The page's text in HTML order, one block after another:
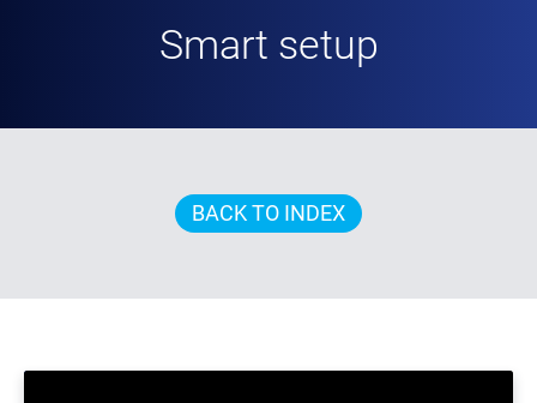
Smart setup
BACK TO INDEX